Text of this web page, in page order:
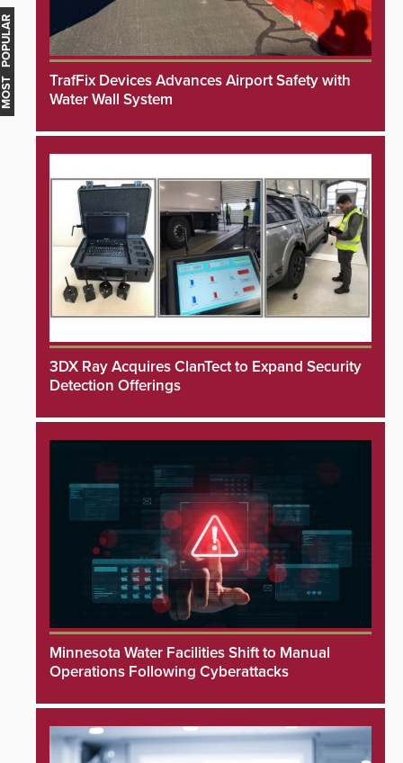
TrafFix Devices Advances Airport Safety with
Water Wall System
3DX Ray Acquires ClanTect to Expand Security
Detection Offerings
Minnesota Water Facilities Shift to Manual
Operations Following Cyberattacks
MOST POPULAR